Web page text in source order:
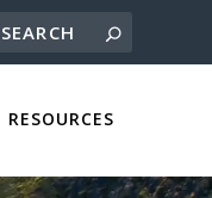
RESOURCES